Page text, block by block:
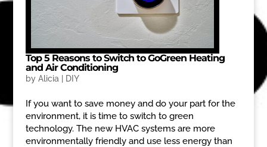
Top 5 Reasons to Switch to GoGreen Heating
and Air Conditioning
by Alicia DIY
If you want to save money and do your part for the
environment, it is time to switch to green
technology. The new HVAC systems are more
environmentally friendly and use less energy than